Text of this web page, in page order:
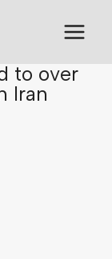
to over
Iran